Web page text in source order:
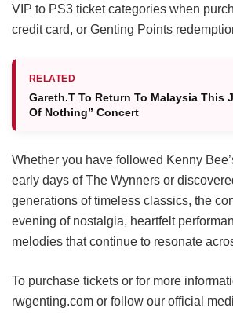
VIP to PS3 ticket categories when
credit card, or Genting Points
RELATED
Gareth.T To Return To Malaysia This
Of Nothing” Concert
Whether you have followed Kenny
early days of The Wynners or
generations of timeless classics, the
evening of nostalgia, heartfelt
melodies that continue to resonate
To purchase tickets or for more
rwgenting.com or follow our official